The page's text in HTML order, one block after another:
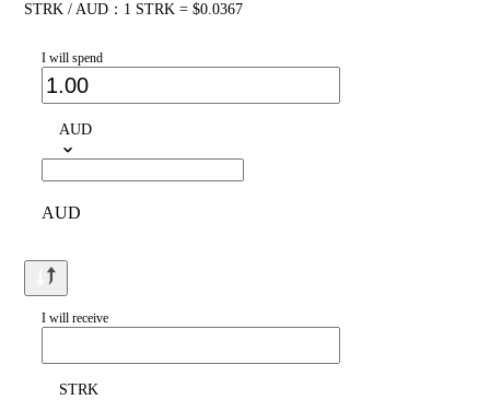
STRK / AUD：1 STRK = $0.0367
I will spend
AUD
AUD
I will receive
STRK